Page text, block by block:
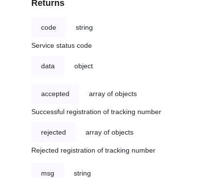
Returns
code string
Service status code
data object
accepted array of objects
Successful registration of tracking number
rejected array of objects
Rejected registration of tracking number
msg string